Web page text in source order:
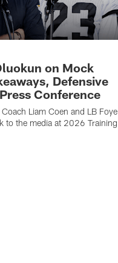
on Mock
Defensive
Conference
Liam Coen and LB Foye
to the media at 2026 Training